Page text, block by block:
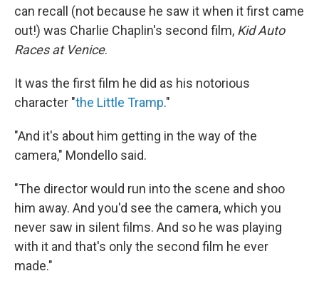
can recall (not because he saw it when it first came
out!) was Charlie Chaplin's second film, Kid Auto
Races at Venice.
It was the first film he did as his notorious
character "the Little Tramp."
"And it's about him getting in the way of the
camera," Mondello said.
"The director would run into the scene and shoo
him away. And you'd see the camera, which you
never saw in silent films. And so he was playing
with it and that's only the second film he ever
made."